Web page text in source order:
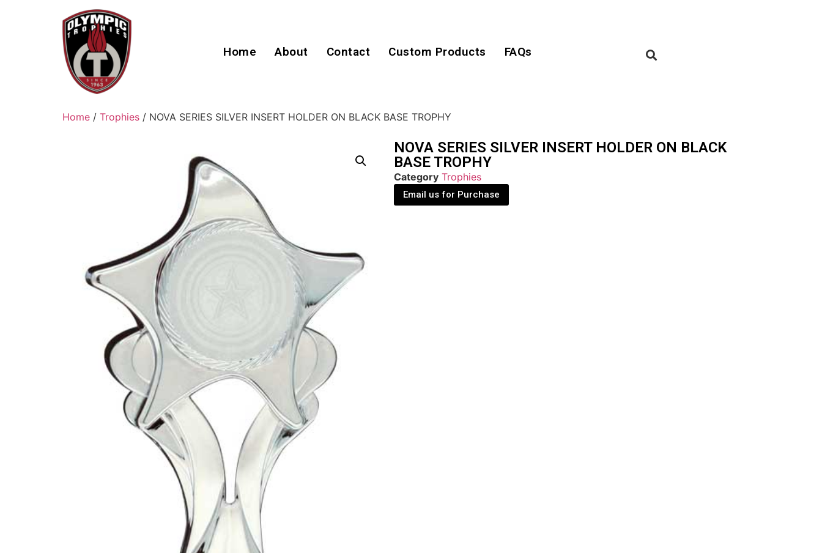
Home About Contact Custom Products FAQs
Home / Trophies / NOVA SERIES SILVER INSERT HOLDER ON BLACK BASE TROPHY
NOVA SERIES SILVER INSERT HOLDER ON BLACK
BASE TROPHY
Category Trophies
Email us for Purchase